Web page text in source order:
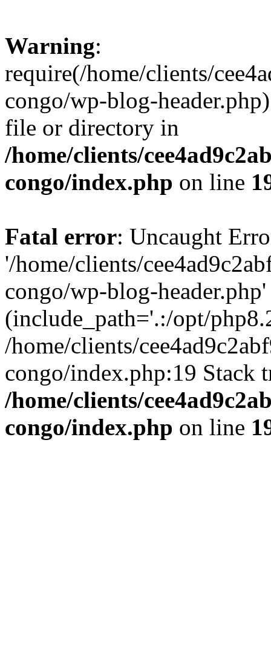
Warning:
require(/home/clients/
congo/wp-blog-
file or directory in
/home/clients/
congo/index.php on line
Fatal error: Uncaught
'/home/clients/
congo/wp-blog-header.php'
(include_path='.:/opt/
/home/clients/
congo/index.php:19
/home/clients/
congo/index.php on line